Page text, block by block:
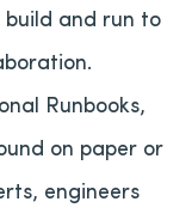
and run to
Runbooks,
on paper or
engineers